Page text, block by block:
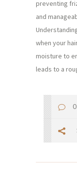
preventing
and
when your
moisture to
leads to a